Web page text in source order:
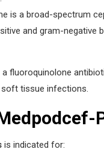
is a broad-spectrum
and gram-negative
a fluoroquinolone
soft tissue infections.
is indicated for: